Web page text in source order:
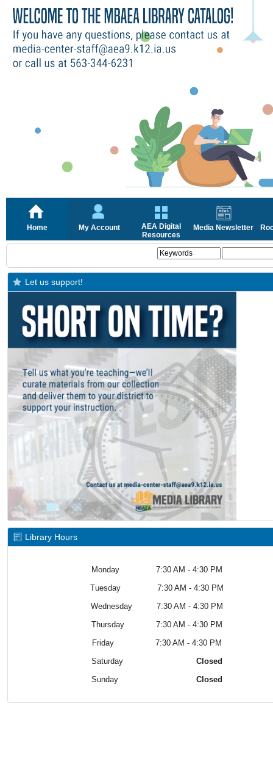
Home My Account
AEA Digital
Resources
Media Newsletter
Let us support!
Library Hours
Monday 7:30 AM - 4:30 PM
Tuesday 7:30 AM - 4:30 PM
Wednesday 7:30 AM - 4:30 PM
Thursday 7:30 AM - 4:30 PM
Friday 7:30 AM - 4:30 PM
Saturday Closed
Sunday Closed